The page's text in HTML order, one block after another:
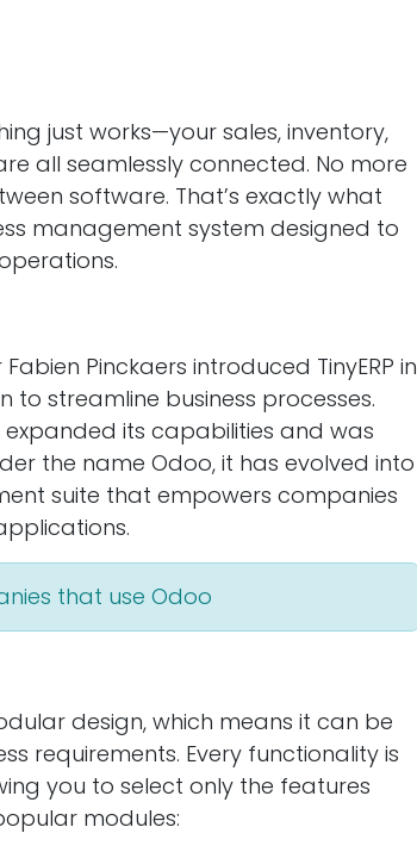
just works—your sales, inventory,
all seamlessly connected. No more
software. That’s exactly what
management system designed to
Pinckaers introduced TinyERP in
to streamline business processes.
its capabilities and was
the name Odoo, it has evolved into
suite that empowers companies
that use Odoo
design, which means it can be
requirements. Every functionality is
you to select only the features
modules: